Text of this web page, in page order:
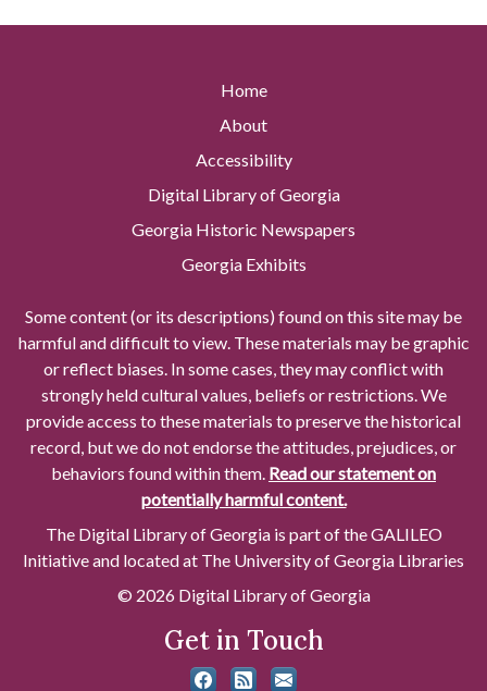
Home
About
Accessibility
Digital Library of Georgia
Georgia Historic Newspapers
Georgia Exhibits
Some content (or its descriptions) found on this site may be
harmful and difficult to view. These materials may be graphic
or reflect biases. In some cases, they may conflict with
strongly held cultural values, beliefs or restrictions. We
provide access to these materials to preserve the historical
record, but we do not endorse the attitudes, prejudices, or
behaviors found within them. Read our statement on
potentially harmful content.
The Digital Library of Georgia is part of the GALILEO
Initiative and located at The University of Georgia Libraries
© 2026 Digital Library of Georgia
Get in Touch